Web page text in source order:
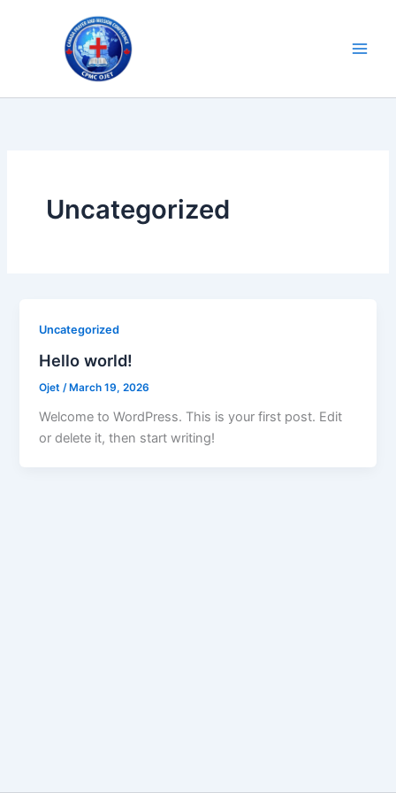
Uncategorized
Uncategorized
Hello world!
Ojet /March 19, 2026
Welcome to WordPress. This is your first post. Edit
or delete it, then start writing!